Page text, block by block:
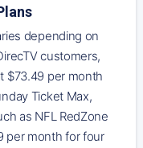
depending on
customers,
$73.49 per month
Ticket Max,
as NFL RedZone
per month for four